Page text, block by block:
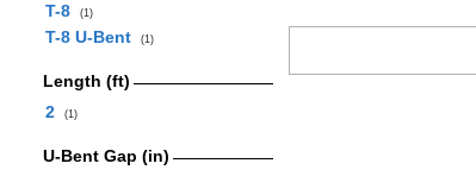
T-8
(1)
T-8 U-Bent (1)
Length (ft)
2
(1)
U-Bent Gap (in)